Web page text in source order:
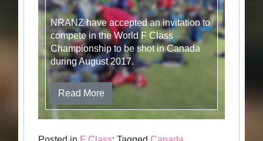
NRANZ have accepted an invitation to
compete in the World F Class
Championship to be shot in Canada
during August 2017.
Read More